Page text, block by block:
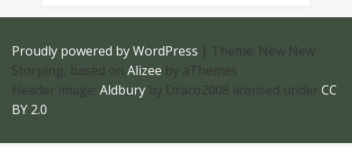
Proudly powered by WordPress | Theme: New New
Storping, based on Alizee by aThemes
Header image: Aldbury by Draco2008 licensed under CC
BY 2.0